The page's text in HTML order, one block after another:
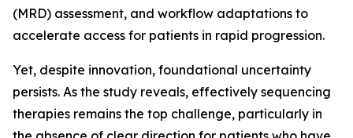
(MRD) assessment, and workflow adaptations to
accelerate access for patients in rapid progression.
Yet, despite innovation, foundational uncertainty
persists. As the study reveals, effectively sequencing
therapies remains the top challenge, particularly in